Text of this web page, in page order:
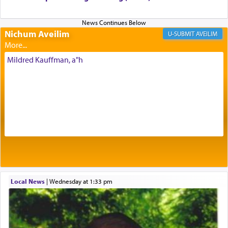
The very word קטרת means קשר — knotted,
intimating an inextricable bond and connection to
His people.
benevolence in acquiring one's needs.
One of the great Kabbalists, Rav Yehuda Chayat,
who was persecuted during the Inquisition and
expelled from Spain, describes in his famous
commentary Minchas Yehuda, another aspect of
prayer.
Nichum Aveilim AVEILIM
Mildred Kauffman, a"h
Local News| Wednesday at 1:33 pm